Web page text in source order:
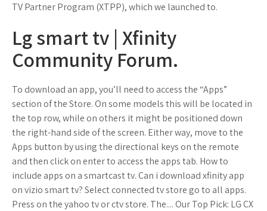
TV Partner Program (XTPP), which we launched to.
Lg smart tv | Xfinity
Community Forum.
To download an app, you’ll need to access the “Apps”
section of the Store. On some models this will be located in
the top row, while on others it might be positioned down
the right-hand side of the screen. Either way, move to the
Apps button by using the directional keys on the remote
and then click on enter to access the apps tab. How to
include apps on a smartcast tv. Can i download xfinity app
on vizio smart tv? Select connected tv store go to all apps.
Press on the yahoo tv or ctv store. The.... Our Top Pick: LG CX